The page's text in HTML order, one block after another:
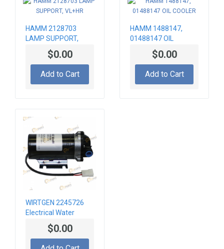
HAMM 2128703
LAMP SUPPORT,
$0.00
Add to Cart
HAMM 1488147,
01488147 OIL
COOLER$0.00
Add to Cart
WIRTGEN 2245726
Electrical Water
$0.00